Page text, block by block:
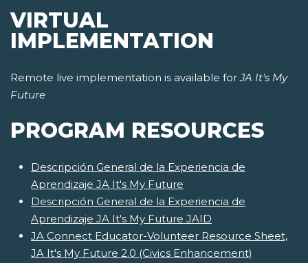
VIRTUAL
IMPLEMENTATION
Remote live implementation is available forJA It's My
Future
PROGRAM RESOURCES
Descripción General de la Experiencia de
Aprendizaje JA It's My Future
Descripción General de la Experiencia de
Aprendizaje JA It's My Future JAID
JA Connect Educator-Volunteer Resource Sheet,
JA It's My Future 2.0 (Civics Enhancement)